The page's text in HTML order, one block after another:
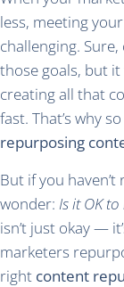
less, meeting
challenging.
those goals, but it
creating all that
fast. That’s why
repurposing
But if you
wonder: Is it OK
isn’t just okay —
marketers
right content